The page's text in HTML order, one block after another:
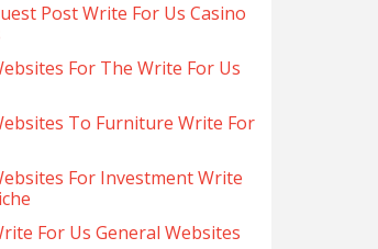
Post Write For Us Casino
For The Write For Us
To Furniture Write For
For Investment Write
For Us General Websites